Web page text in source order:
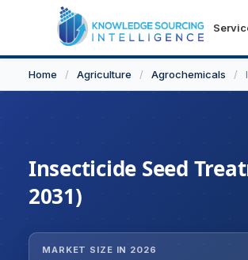
Home / Agriculture / Agrochemicals /
Insecticide Seed
2031)
MARKET SIZE IN 2026